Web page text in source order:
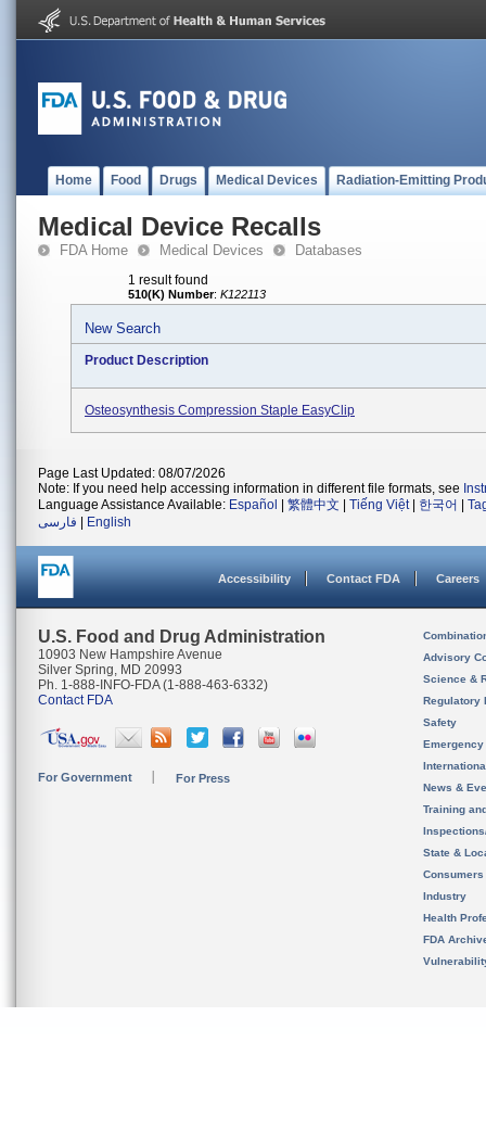
Home Food Drugs Medical Devices Radiation-Emitting
Medical Device Recalls
FDA Home Medical Devices Databases
1 result found
510(K) Number: K122113
New Search
Product Description
Osteosynthesis Compression Staple EasyClip
Page Last Updated: 08/07/2026
Note: If you need help accessing information in different file formats, see
Language Assistance Available: Español 繁體中文 Tiếng Việt| 한국어
فارسی
English
Accessibility Contact FDA Careers
U.S. Food and Drug Administration
10903 New Hampshire Avenue
Silver Spring, MD 20993
Ph. 1-888-INFO-FDA (1-888-463-6332)
Contact FDA
For Government For Press
Advisory
Science &
Regulatory
Safety
News &
Training
State &
Consumers
Industry
Health
FDA